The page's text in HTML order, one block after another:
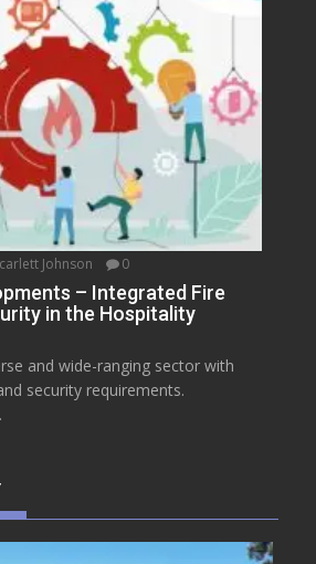
Johnson 0
– Integrated Fire
in the Hospitality
and wide-ranging sector with
security requirements.